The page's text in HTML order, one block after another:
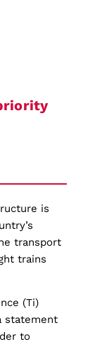
is
transport
trains
(Ti)
statement
to